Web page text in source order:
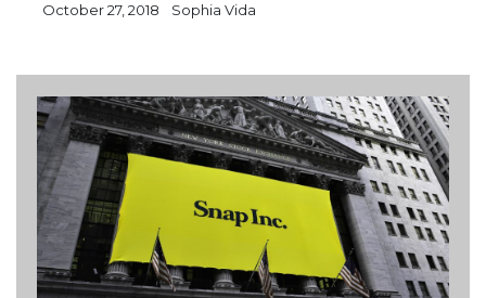
October 27, 2018 Sophia Vida